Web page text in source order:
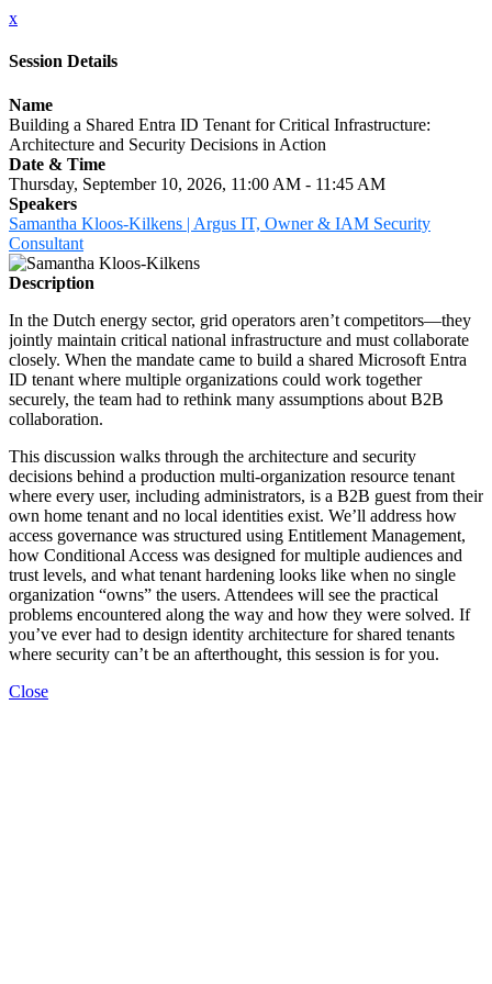
x
Session Details
Name
Building a Shared Entra ID Tenant for Critical Infrastructure:
Architecture and Security Decisions in Action
Date & Time
Thursday, September 10, 2026, 11:00 AM - 11:45 AM
Speakers
Samantha Kloos-Kilkens | Argus IT, Owner & IAM Security
Consultant
Description
In the Dutch energy sector, grid operators aren’t competitors—they
jointly maintain critical national infrastructure and must collaborate
closely. When the mandate came to build a shared Microsoft Entra
ID tenant where multiple organizations could work together
securely, the team had to rethink many assumptions about B2B
collaboration.
This discussion walks through the architecture and security
decisions behind a production multi-organization resource tenant
where every user, including administrators, is a B2B guest from their
own home tenant and no local identities exist. We’ll address how
access governance was structured using Entitlement Management,
how Conditional Access was designed for multiple audiences and
trust levels, and what tenant hardening looks like when no single
organization “owns” the users. Attendees will see the practical
problems encountered along the way and how they were solved. If
you’ve ever had to design identity architecture for shared tenants
where security can’t be an afterthought, this session is for you.
Close